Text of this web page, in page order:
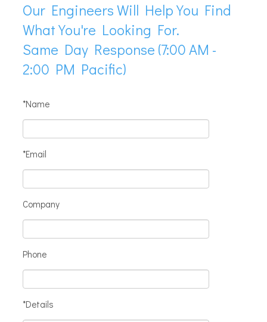
Our Engineers Will Help You Find
What You're Looking For.
Same Day Response (7:00 AM -
2:00 PM Pacific)
*Name
*Email
Company
Phone
*Details